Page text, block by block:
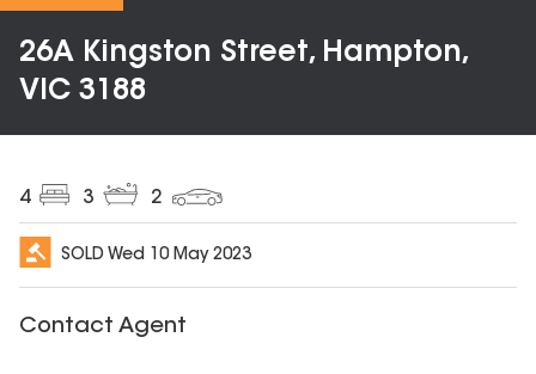
26A Kingston Street, Hampton,
VIC 3188
4 3 2
SOLD Wed 10 May 2023
Contact Agent